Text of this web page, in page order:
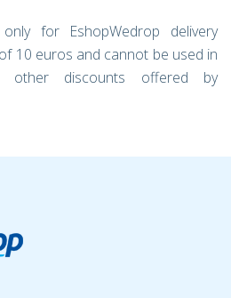
for EshopWedrop delivery
10 euros and cannot be used in
other discounts offered by